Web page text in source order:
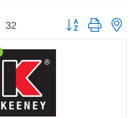
32 Button group with